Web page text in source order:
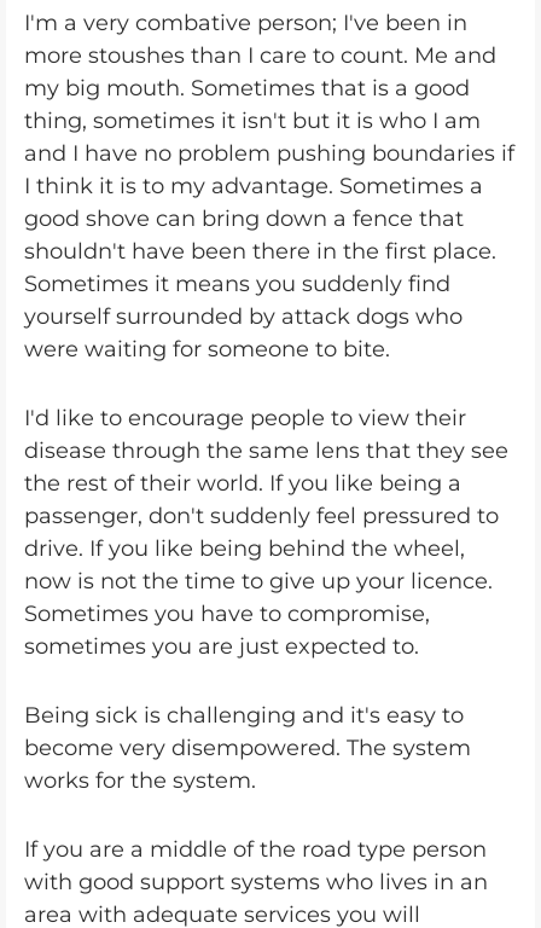
I'm a very combative person; I've been in
more stoushes than I care to count. Me and
my big mouth. Sometimes that is a good
thing, sometimes it isn't but it is who I am
and I have no problem pushing boundaries if
I think it is to my advantage. Sometimes a
good shove can bring down a fence that
shouldn't have been there in the first place.
Sometimes it means you suddenly find
yourself surrounded by attack dogs who
were waiting for someone to bite.
I'd like to encourage people to view their
disease through the same lens that they see
the rest of their world. If you like being a
passenger, don't suddenly feel pressured to
drive. If you like being behind the wheel,
now is not the time to give up your licence.
Sometimes you have to compromise,
sometimes you are just expected to.
Being sick is challenging and it's easy to
become very disempowered. The system
works for the system.
If you are a middle of the road type person
with good support systems who lives in an
area with adequate services you will